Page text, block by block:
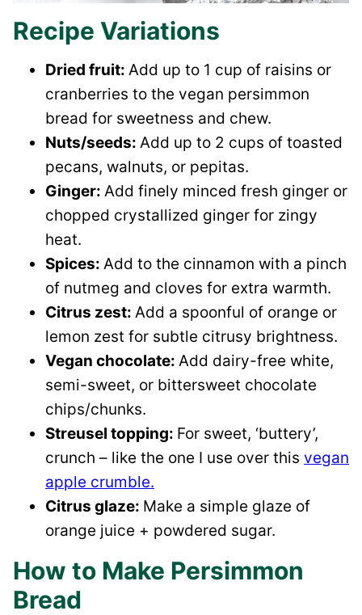
Recipe Variations
Dried fruit: Add up to 1 cup of raisins or
cranberries to the vegan persimmon
bread for sweetness and chew.
Nuts/seeds: Add up to 2 cups of toasted
pecans, walnuts, or pepitas.
Ginger: Add finely minced fresh ginger or
chopped crystallized ginger for zingy
heat.
Spices: Add to the cinnamon with a pinch
of nutmeg and cloves for extra warmth.
Citrus zest: Add a spoonful of orange or
lemon zest for subtle citrusy brightness.
Vegan chocolate: Add dairy-free white,
semi-sweet, or bittersweet chocolate
chips/chunks.
Streusel topping: For sweet, ‘buttery’,
crunch – like the one I use over this vegan
apple crumble.
Citrus glaze: Make a simple glaze of
orange juice + powdered sugar.
How to Make Persimmon
Bread